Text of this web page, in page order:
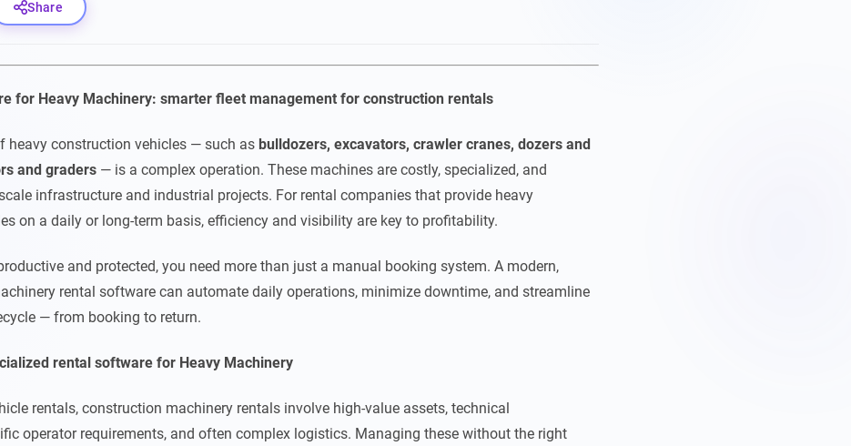
Share
for Heavy Machinery: smarter fleet management for construction rentals
heavy construction vehicles — such as bulldozers, excavators, crawler cranes, dozers and
and graders — is a complex operation. These machines are costly, specialized, and
infrastructure and industrial projects. For rental companies that provide heavy
on a daily or long-term basis, efficiency and visibility are key to profitability.
and protected, you need more than just a manual booking system. A modern,
rental software can automate daily operations, minimize downtime, and streamline
— from booking to return.
rental software for Heavy Machinery
rentals, construction machinery rentals involve high-value assets, technical
operator requirements, and often complex logistics. Managing these without the right